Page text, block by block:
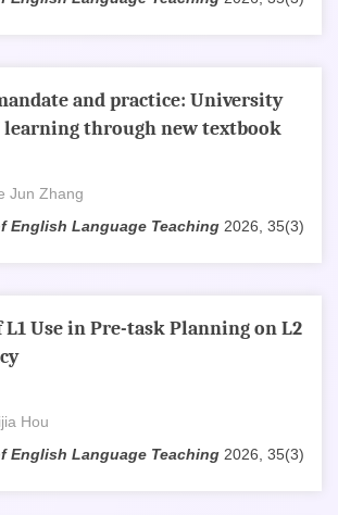
and practice: University
learning through new textbook
Jun Zhang
English Language Teaching 2026, 35(3)
L1 Use in Pre-task Planning on L2
Hou
English Language Teaching 2026, 35(3)